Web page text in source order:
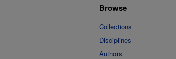
Browse
Collections
Disciplines
Authors